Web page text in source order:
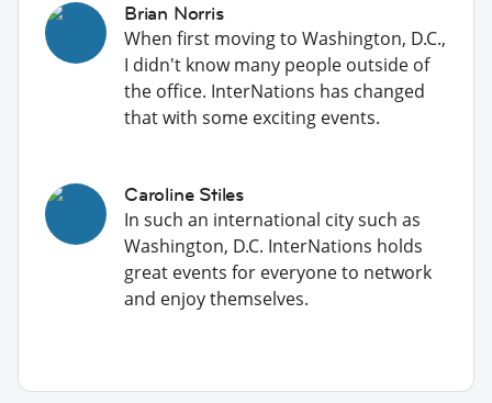
Brian Norris
When first moving to Washington, D.C.,
I didn't know many people outside of
the office. InterNations has changed
that with some exciting events.
Caroline Stiles
In such an international city such as
Washington, D.C. InterNations holds
great events for everyone to network
and enjoy themselves.